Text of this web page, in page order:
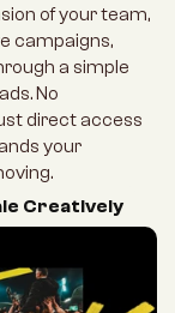
of your team,
campaigns,
a simple
No
direct access
your
Creatively